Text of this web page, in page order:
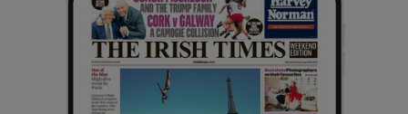
Show History sub sections